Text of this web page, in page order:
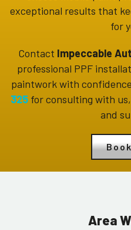
exceptional results that
for
Contact Impeccable
professional PPF
paintwork with
325 for consulting with
and
Area